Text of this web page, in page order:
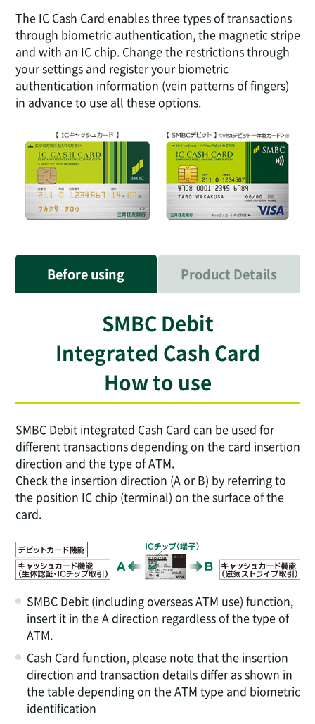
The IC Cash Card enables three types of transactions
through biometric authentication, the magnetic stripe
and with an IC chip. Change the restrictions through
your settings and register your biometric
authentication information (vein patterns of fingers)
in advance to use all these options.
Before using Product Details
SMBC Debit
Integrated Cash Card
How to use
SMBC Debit integrated Cash Card can be used for
different transactions depending on the card insertion
direction and the type of ATM.
Check the insertion direction (A or B) by referring to
the position IC chip (terminal) on the surface of the
card.
SMBC Debit (including overseas ATM use) function,
insert it in the A direction regardless of the type of
ATM.
Cash Card function, please note that the insertion
direction and transaction details differ as shown in
the table depending on the ATM type and biometric
identification